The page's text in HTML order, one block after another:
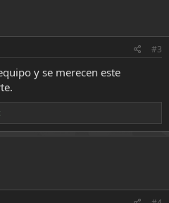
#3
y se merecen este